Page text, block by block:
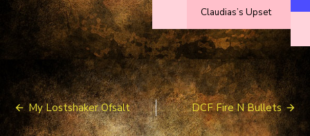
Claudias’s Upset
Post
navigation
My Lostshaker Ofsalt DCF Fire N Bullets